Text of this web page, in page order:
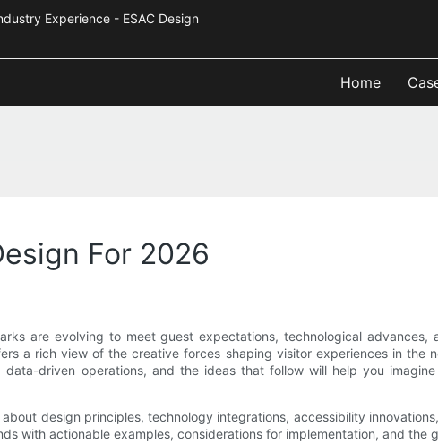
Industry Experience - ESAC Design
Home
For 2026
are evolving to meet guest expectations, technological advances,
a rich view of the creative forces shaping visitor experiences in the
data-driven operations, and the ideas that follow will help you
design principles, technology integrations, accessibility
with actionable examples, considerations for implementation, and the